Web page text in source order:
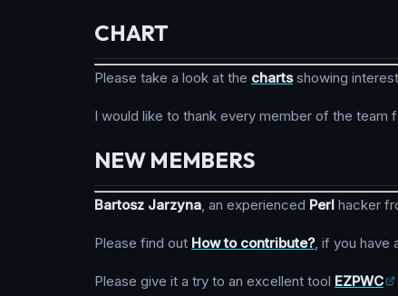
CHART
Please take a look at the chartsshowing
I would like to thank every member of the team
NEW MEMBERS
Bartosz Jarzyna, an experienced Perl hacker
Please find out How to contribute?, if you have
Please give it a try to an excellent tool EZPWC